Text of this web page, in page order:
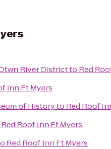
River Districtto Red
Inn Ft Myers
of Historyto Red Roof
Red Roof Inn Ft Myers
Red Roof Inn Ft Myers